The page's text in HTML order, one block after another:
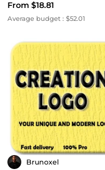
From $18.81
Average budget : $52.01
Brunoxel